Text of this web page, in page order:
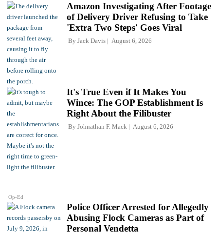
Amazon Investigating After Footage
of Delivery Driver Refusing to Take
'Extra Two Steps' Goes Viral
By Jack Davis August 6, 2026
Op-Ed
It's True Even if It Makes You
Wince: The GOP Establishment Is
Right About the Filibuster
By Johnathan F. Mack August 6, 2026
Police Officer Arrested for Allegedly
Abusing Flock Cameras as Part of
Personal Vendetta